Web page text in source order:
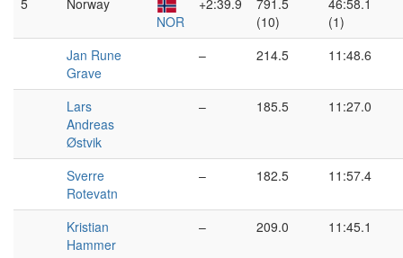
5
Norway
NOR
+2:39.9
791.5
(10)
46:58.1
(1)
Jan Rune
Grave
– 214.5 11:48.6
Lars
Andreas
Østvik
– 185.5 11:27.0
Sverre
Rotevatn
– 182.5 11:57.4
Kristian
Hammer
– 209.0 11:45.1